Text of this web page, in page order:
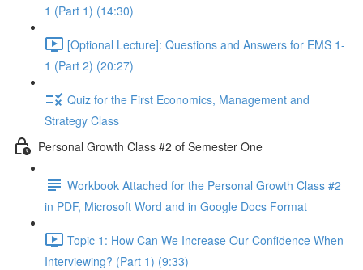
1 (Part 1) (14:30)
[Optional Lecture]: Questions and Answers for EMS 1-
1 (Part 2) (20:27)
Quiz for the First Economics, Management and
Strategy Class
Personal Growth Class #2 of Semester One
Workbook Attached for the Personal Growth Class #2
in PDF, Microsoft Word and in Google Docs Format
Topic 1: How Can We Increase Our Confidence When
Interviewing? (Part 1) (9:33)